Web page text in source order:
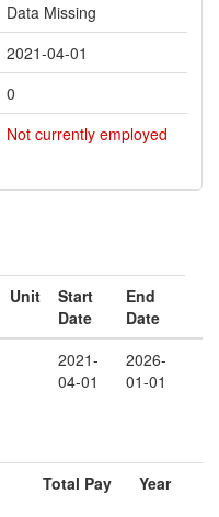
Data Missing
2021-04-01
0
Not currently employed
Unit
Start
Date
End
Date
2021-
04-01
2026-
01-01
Total Pay Year